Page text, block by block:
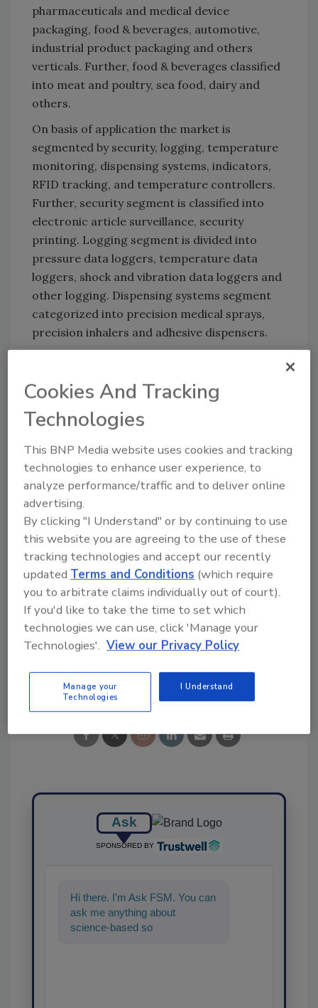
pharmaceuticals and medical device
packaging, food & beverages, automotive,
industrial product packaging and others
verticals. Further, food & beverages classified
into meat and poultry, sea food, dairy and
others.
On basis of application the market is
segmented by security, logging, temperature
monitoring, dispensing systems, indicators,
RFID tracking, and temperature controllers.
Further, security segment is classified into
electronic article surveillance, security
printing. Logging segment is divided into
pressure data loggers, temperature data
loggers, shock and vibration data loggers and
other logging. Dispensing systems segment
categorized into precision medical sprays,
precision inhalers and adhesive dispensers.
Looking for quick answers on food safety
Try Ask FSM, our new smart AI search
tool.
Ask FSM →
This article was originally posted on
www.packagingstrategies.com.
KEYWORDS: food safety
Internet of Things
packaging studies
sustainability
Share This Story
Ask
SPONSORED BY
Hi there. I'm Ask FSM. You can
ask me anything about
science-based solutions for
Cookies And Tracking
Technologies
This BNP Media website uses cookies and tracking
technologies to enhance user experience, to
analyze performance/traffic and to deliver online
advertising.
By clicking "I Understand" or by continuing to use
this website you are agreeing to the use of these
tracking technologies and accept our recently
updatedTerms and Conditions (which require
you to arbitrate claims individually out of court).
If you'd like to take the time to set which
technologies we can use, click 'Manage your
Technologies'. View our Privacy Policy
Manage your
Technologies
I Understand